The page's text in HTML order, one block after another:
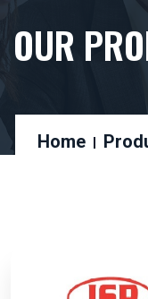
OUR
Home